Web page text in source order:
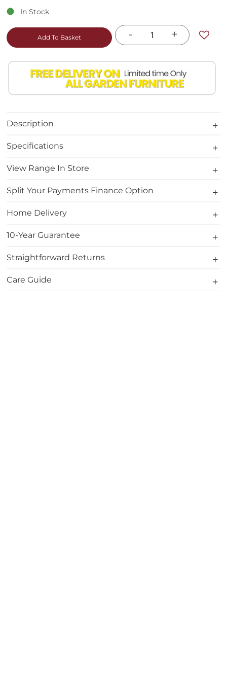
In Stock
- +
Add To Basket
Description
Specifications
View Range In Store
Split Your Payments Finance Option
Home Delivery
10-Year Guarantee
Straightforward Returns
Care Guide